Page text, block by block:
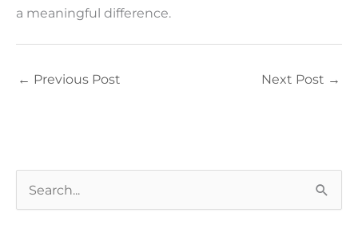
a meaningful difference.
← Previous Post Next Post →
e